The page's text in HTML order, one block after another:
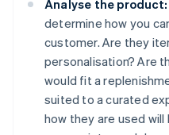
Analyse the product:
determine how you
customer. Are they
personalisation? Are
would fit a
suited to a curated
how they are used